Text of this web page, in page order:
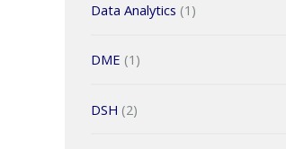
Data Analytics (1)
DME (1)
DSH (2)